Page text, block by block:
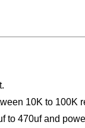
10K to 100K
to 470uf and